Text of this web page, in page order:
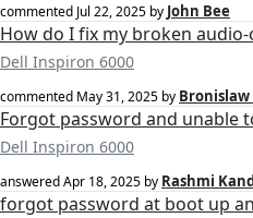
commented Jul 22, 2025 by John Bee
How do I fix my broken audio-
Dell Inspiron 6000
commented May 31, 2025 by Bronislaw
Forgot password and unable
Dell Inspiron 6000
answeredApr 18, 2025 by Rashmi
forgot password at boot up